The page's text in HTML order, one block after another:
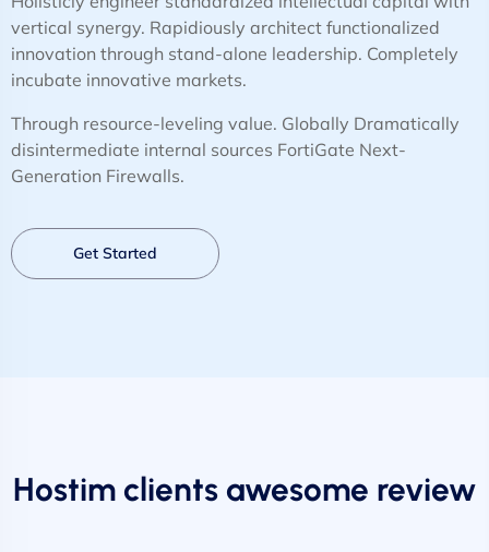
vertical synergy. Rapidiously architect functionalized
innovation through stand-alone leadership. Completely
incubate innovative markets.
Through resource-leveling value. Globally Dramatically
disintermediate internal sources FortiGate Next-
Generation Firewalls.
Get Started
Hostim clients awesome review